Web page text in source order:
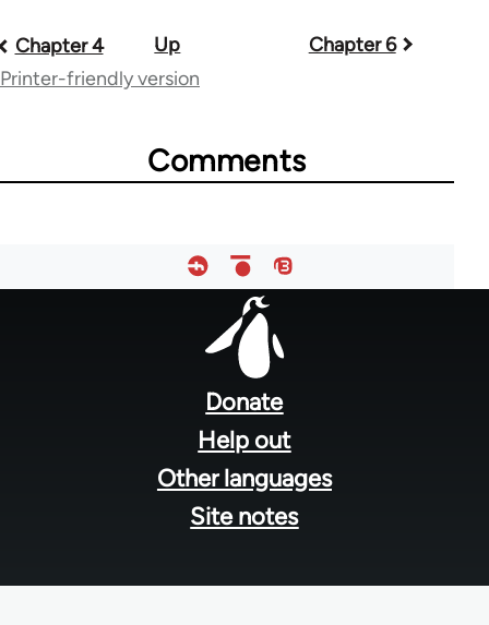
Book
traversal
Chapter 4 Up
Chapter 6
Printer-friendly version
Comments
Donate
Help out
Other languages
Site notes